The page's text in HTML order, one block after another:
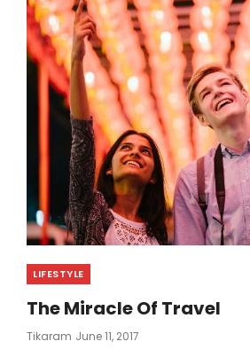
TELL
YOU
Categories
LIFESTYLE
The Miracle Of Travel
Tikaram Posted
June 11, 2017